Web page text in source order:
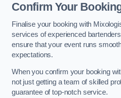
Confirm Your
Finalise your booking with
services of experienced
ensure that your event runs
expectations.
When you confirm your booking
not just getting a team of skilled
guarantee of top-notch service.